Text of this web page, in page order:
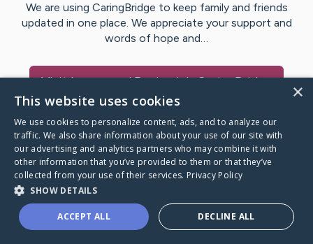
We are using CaringBridge to keep family and friends
updated in one place. We appreciate your support and
words of hope and…
VisitLauren and Benjamin's CaringBridge
Caring Bridge dot org
A world where no one goes
×
This website uses cookies
We use cookies to personalize content, ads, and to analyze our
traffic. We also share information about your use of our site with
our advertising and analytics partners who may combine it with
other information that you’ve provided to them or that they’ve
collected from your use of their services. Privacy Policy
SHOW DETAILS
ACCEPT ALL DECLINE ALL